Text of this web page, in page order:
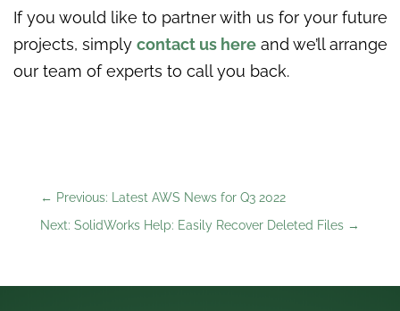
If you would like to partner with us for your future
projects, simply contact us here and we’ll arrange
our team of experts to call you back.
← Previous: Latest AWS News for Q3 2022
Next: SolidWorks Help: Easily Recover Deleted Files →